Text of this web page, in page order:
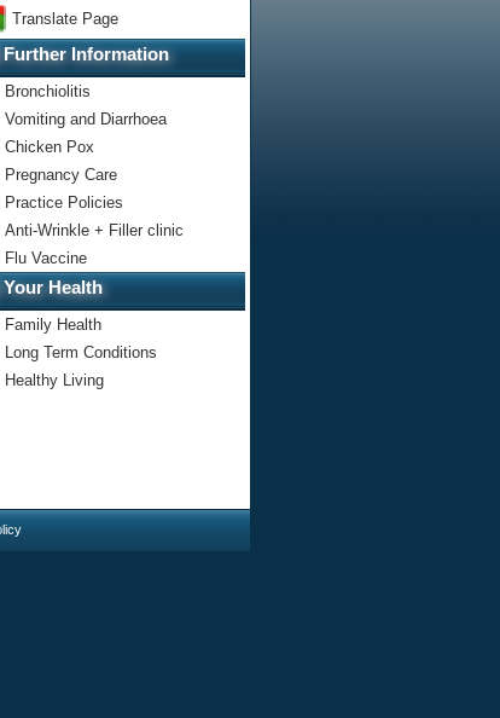
Translate Page
Further Information
Bronchiolitis
Vomiting and Diarrhoea
Chicken Pox
Pregnancy Care
Practice Policies
Anti-Wrinkle + Filler clinic
Flu Vaccine
Your Health
Family Health
Long Term Conditions
Healthy Living